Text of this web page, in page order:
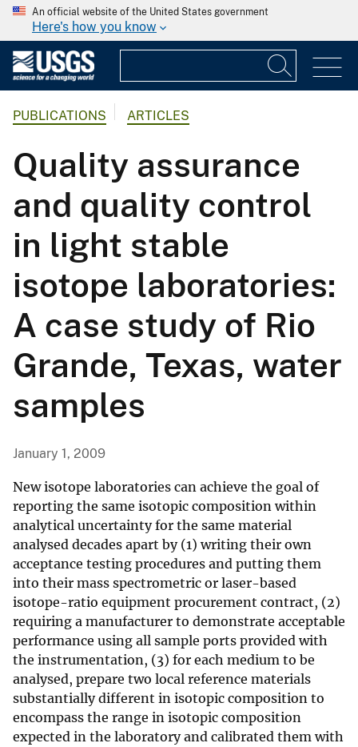
An official website of the United States government
Here's how you know
PUBLICATIONS ARTICLES
Quality assurance
and quality control
in light stable
isotope laboratories:
A case study of Rio
Grande, Texas, water
samples
January 1, 2009
New isotope laboratories can achieve the goal of
reporting the same isotopic composition within
analytical uncertainty for the same material
analysed decades apart by (1) writing their own
acceptance testing procedures and putting them
into their mass spectrometric or laser-based
isotope-ratio equipment procurement contract, (2)
requiring a manufacturer to demonstrate acceptable
performance using all sample ports provided with
the instrumentation, (3) for each medium to be
analysed, prepare two local reference materials
substantially different in isotopic composition to
encompass the range in isotopic composition
expected in the laboratory and calibrated them with